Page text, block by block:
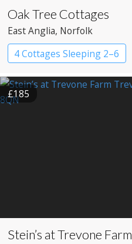
Oak Tree Cottages
East Anglia, Norfolk
4 Cottages Sleeping 2–6
£185
Stein’s at Trevone Farm